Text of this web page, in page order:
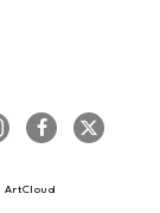
ArtCloud